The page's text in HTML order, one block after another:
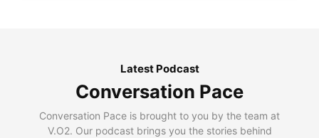
Latest Podcast
Conversation Pace
Conversation Pace is brought to you by the team at
V.O2. Our podcast brings you the stories behind